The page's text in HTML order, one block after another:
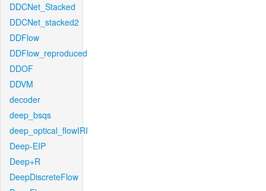
DDCNet_Stacked
DDCNet_stacked2
DDFlow
DDFlow_reproduced
DDOF
DDVM
decoder
deep_bsqs
deep_optical_flowIRI
Deep-EIP
Deep+R
DeepDiscreteFlow